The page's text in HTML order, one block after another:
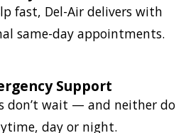
fast, Del-Air delivers with
same-day appointments.
Support
don’t wait — and neither do
day or night.